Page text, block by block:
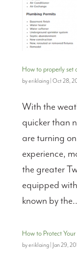
How to properly set
byeriklaing| Oct 28,
With the
quicker than
are turning
experience,
the greater
equipped
known by
How to Protect
byeriklaing| Jan 29,